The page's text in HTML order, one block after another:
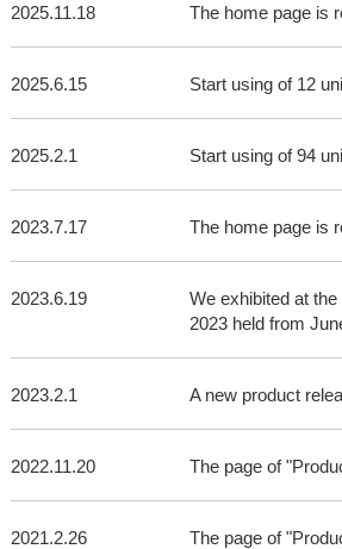
2025.11.18 The home page is
2025.6.15 Start using of 12
2025.2.1 Start using of 94
2023.7.17 The home page is
2023.6.19
We exhibited at
2023 held from
2023.2.1 A new product
2022.11.20 The page of
2021.2.26
The page of